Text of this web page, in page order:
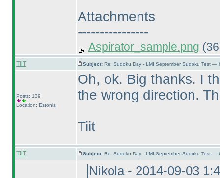
Attachments
----------------
Aspirator_sample.png
TiiT Subject: Re: Sudoku Day - LMI September Sudoku Test —
Posts: 139
Location: Estonia
Oh, ok. Big thanks. I
the wrong direction.
Tiit
TiiT Subject: Re: Sudoku Day - LMI September Sudoku Test —
Nikola - 2014-09-03